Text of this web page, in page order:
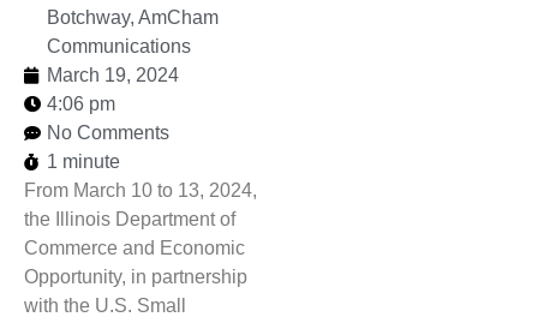
Botchway, AmCham
Communications
March 19, 2024
4:06 pm
No Comments
1 minute
From March 10 to 13, 2024,
the Illinois Department of
Commerce and Economic
Opportunity, in partnership
with the U.S. Small